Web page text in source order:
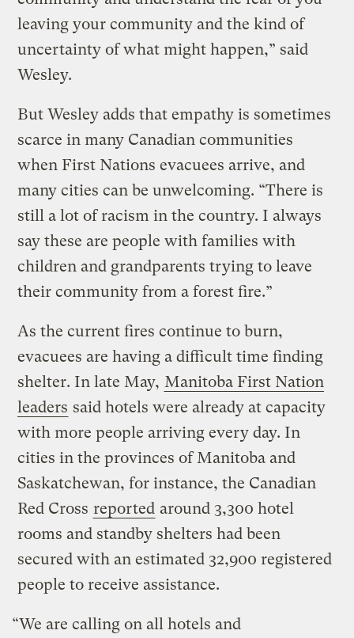
leaving your community and the kind of
uncertainty of what might happen,” said
Wesley.
But Wesley adds that empathy is sometimes
scarce in many Canadian communities
when First Nations evacuees arrive, and
many cities can be unwelcoming. “There is
still a lot of racism in the country. I always
say these are people with families with
children and grandparents trying to leave
their community from a forest fire.”
As the current fires continue to burn,
evacuees are having a difficult time finding
shelter. In late May, Manitoba First Nation
leaders said hotels were already at capacity
with more people arriving every day. In
cities in the provinces of Manitoba and
Saskatchewan, for instance, the Canadian
Red Cross reported around 3,300 hotel
rooms and standby shelters had been
secured with an estimated 32,900 registered
people to receive assistance.
“We are calling on all hotels and